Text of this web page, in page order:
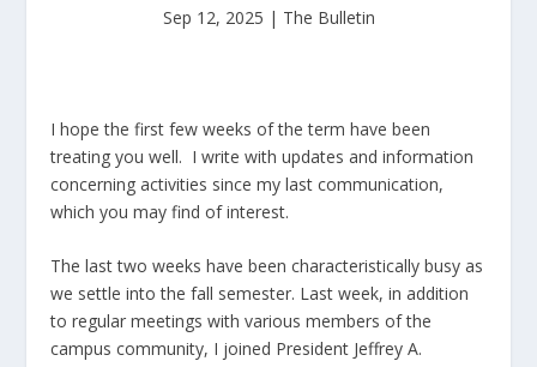
Sep 12, 2025 | The Bulletin
I hope the first few weeks of the term have been
treating you well. I write with updates and information
concerning activities since my last communication,
which you may find of interest.
The last two weeks have been characteristically busy as
we settle into the fall semester. Last week, in addition
to regular meetings with various members of the
campus community, I joined President Jeffrey A.